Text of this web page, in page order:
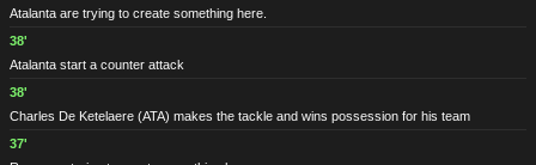
Atalanta are trying to create something here.
38'
Atalanta start a counter attack
38'
Charles De Ketelaere (ATA) makes the tackle and wins possession for his team
37'